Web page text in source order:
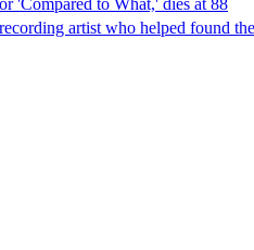
artist who helped found